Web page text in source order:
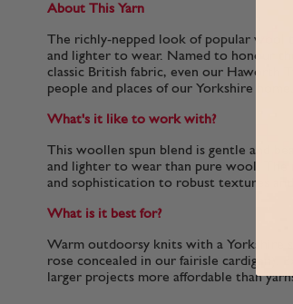
About This Yarn
The richly-nepped look of popular wool
and lighter to wear. Named to honour
classic British fabric, even our Haworth
people and places of our Yorkshire
What's it like to work with?
This woollen spun blend is gentle and
and lighter to wear than pure wool. The
and sophistication to robust textures
What is it best for?
Warm outdoorsy knits with a Yorkshire
rose concealed in our fairisle cardigan).
larger projects more affordable than